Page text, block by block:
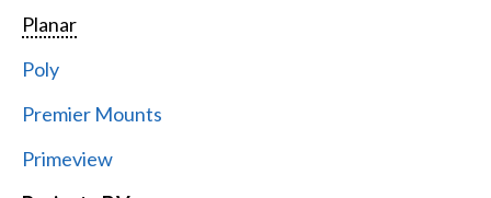
Planar
Poly
Premier Mounts
Primeview